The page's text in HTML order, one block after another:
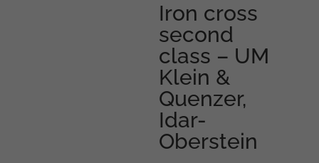
Iron cross
second
class – UM
Klein &
Quenzer,
Idar-
Oberstein